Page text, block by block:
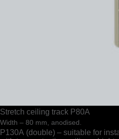
Stretch ceiling track P80A
Width – 80 mm, anodised.
Р130А (double) – suitable for